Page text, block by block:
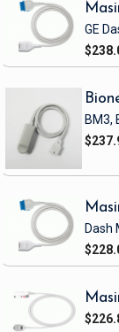
GE
BM3,
Dash